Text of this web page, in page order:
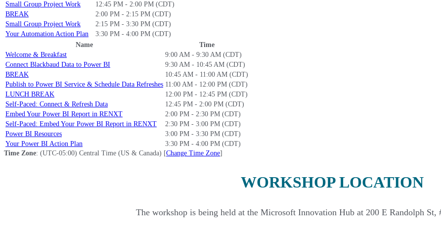
Small Group Project Work
12:45 PM - 2:00 PM (CDT)
BREAK
2:00 PM - 2:15 PM (CDT)
Small Group Project Work
2:15 PM - 3:30 PM (CDT)
Your Automation Action Plan
3:30 PM - 4:00 PM (CDT)
Name
Time
Welcome & Breakfast
9:00 AM - 9:30 AM (CDT)
Connect Blackbaud Data to Power BI
9:30 AM - 10:45 AM (CDT)
BREAK
10:45 AM - 11:00 AM (CDT)
Publish to Power BI Service & Schedule Data Refreshes 11:00 AM - 12:00 PM (CDT)
LUNCH BREAK
12:00 PM - 12:45 PM (CDT)
Self-Paced: Connect & Refresh Data
12:45 PM - 2:00 PM (CDT)
Embed Your Power BI Report in RENXT
2:00 PM - 2:30 PM (CDT)
Self-Paced: Embed Your Power BI Report in RENXT
2:30 PM - 3:00 PM (CDT)
Power BI Resources
3:00 PM - 3:30 PM (CDT)
Your Power BI Action Plan
3:30 PM - 4:00 PM (CDT)
Time Zone: (UTC-05:00) Central Time (US & Canada) [Change Time Zone]
WORKSHOP LOCATION
The workshop is being held at the Microsoft Innovation Hub at 200 E Randolph St,